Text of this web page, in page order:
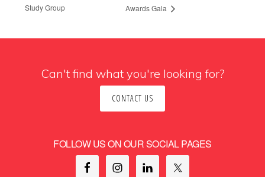
Study Group
Awards Gala
Can't find what you're looking for?
CONTACT US
FOLLOW US ON OUR SOCIAL PAGES